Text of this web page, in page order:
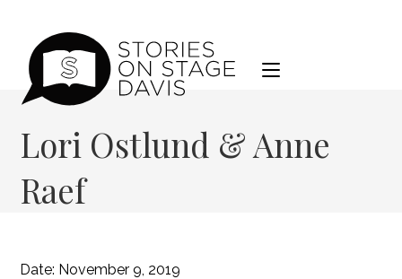
content
Lori Ostlund & Anne
Raef
Date: November 9, 2019